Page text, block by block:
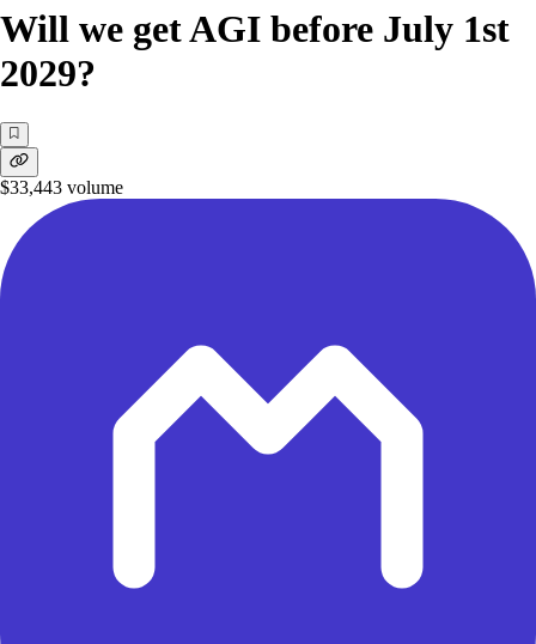
Will we get AGI before July 1st
2029?
$33,443 volume